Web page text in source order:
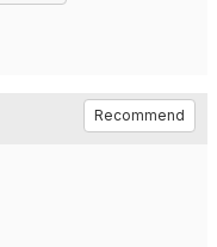
Recommend